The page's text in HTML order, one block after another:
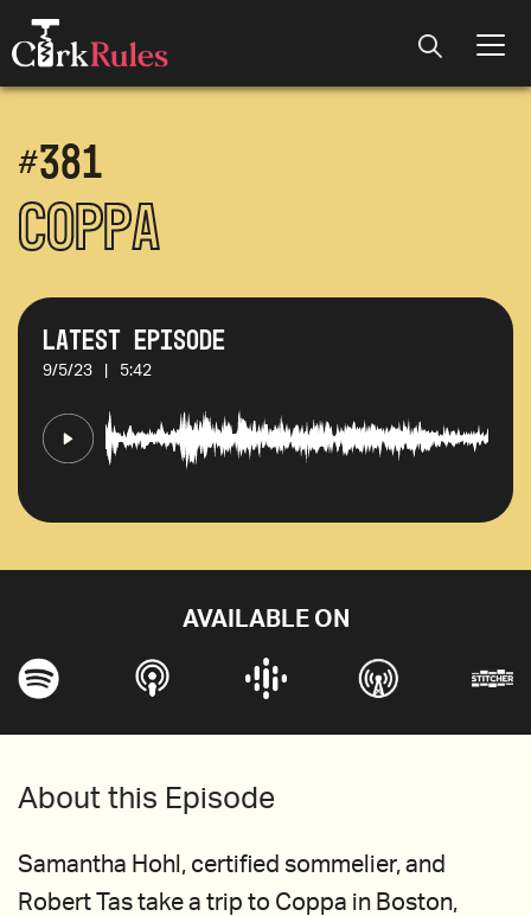
#381
Coppa
Latest Episode
9/5/23 5:42
AVAILABLE ON
About this Episode
Samantha Hohl, certified sommelier, and
Robert Tas take a trip to Coppa in Boston,